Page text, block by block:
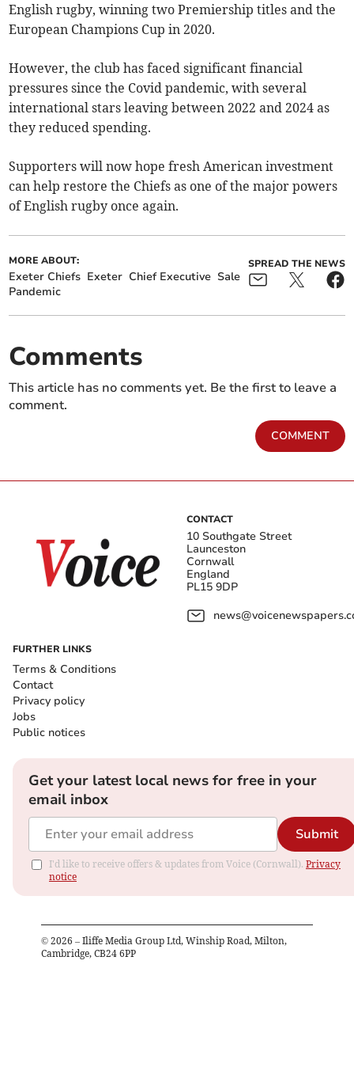
English rugby, winning two Premiership titles and the
European Champions Cup in 2020.
However, the club has faced significant financial
pressures since the Covid pandemic, with several
international stars leaving between 2022 and 2024 as
they reduced spending.
Supporters will now hope fresh American investment
can help restore the Chiefs as one of the major powers
of English rugby once again.
MORE ABOUT:
Exeter Chiefs Exeter Chief Executive Sale
Pandemic
SPREAD THE NEWS
Comments
This article has no comments yet. Be the first to leave a
comment.
COMMENT
CONTACT
10 Southgate Street
Launceston
Cornwall
England
PL15 9DP
FURTHER LINKS
Terms & Conditions
Contact
Privacy policy
Jobs
Public notices
Get your latest local news for free in your
email inbox
Submit
I'd like to receive offers & updates from Voice (Cornwall). Privacy
notice
© 2026 – Iliffe Media Group Ltd, Winship Road, Milton,
Cambridge, CB24 6PP